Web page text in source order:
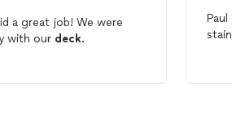
a great job! We were
with our deck.